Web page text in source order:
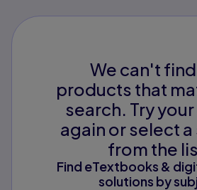
We can't
products that
search. Try
again or select
from the
Find eTextbooks &
solutions by